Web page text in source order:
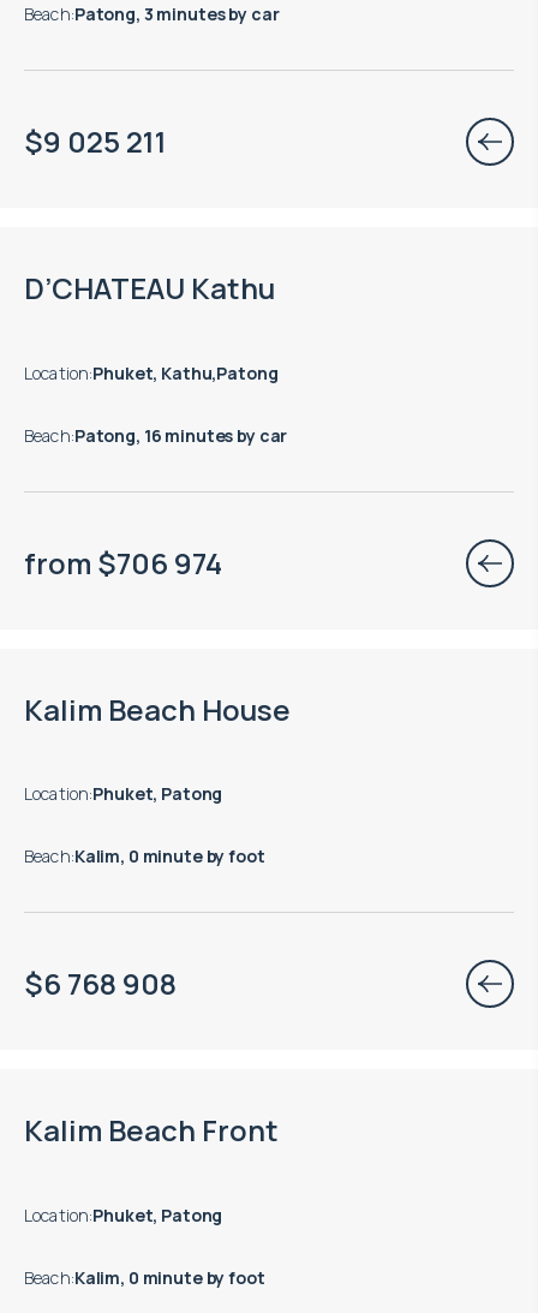
Beach:Patong, 3 minutes by car
$9 025 211
D’CHATEAU Kathu
Location:Phuket, Kathu,Patong
Beach:Patong, 16 minutes by car
from $706 974
Kalim Beach House
Location:Phuket, Patong
Beach:Kalim, 0 minute by foot
$6 768 908
Kalim Beach Front
Location:Phuket, Patong
Beach:Kalim, 0 minute by foot